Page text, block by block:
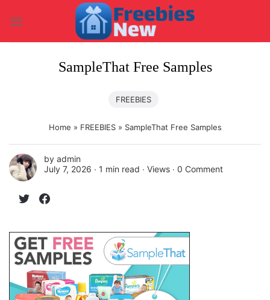
content
SampleThat Free Samples
FREEBIES
Home » FREEBIES» SampleThat Free Samples
by admin
July 7, 2026 ∙ 1 min read ∙ Views ∙ 0 Comment